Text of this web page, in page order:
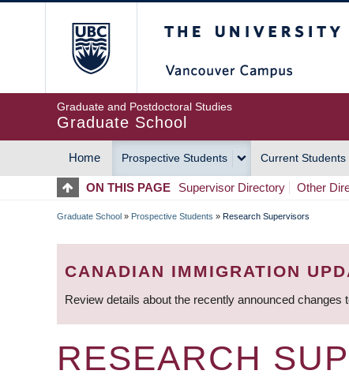
Graduate and Postdoctoral Studies
Graduate School
MAIN
NAVIGATION
Home Prospective Students Current Students
ON THIS PAGE Supervisor Directory Other
BREADCRUMB
Graduate School » Prospective Students » Research Supervisors
CANADIAN IMMIGRATION
Review details about the recently announced
RESEARCH